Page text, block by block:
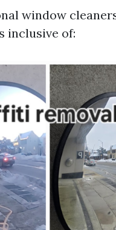
window
inclusive of: